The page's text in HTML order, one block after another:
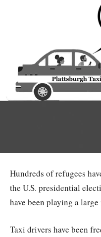
Hundreds of refugees
the U.S. presidential
have been playing a
Taxi drivers have been